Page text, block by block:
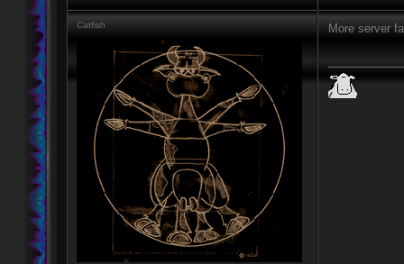
Catfish More server